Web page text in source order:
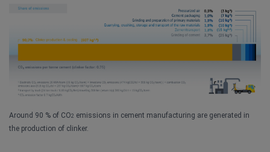
Around 90 % of CO2 emissions in cement manufacturing are generated in
the production of clinker.